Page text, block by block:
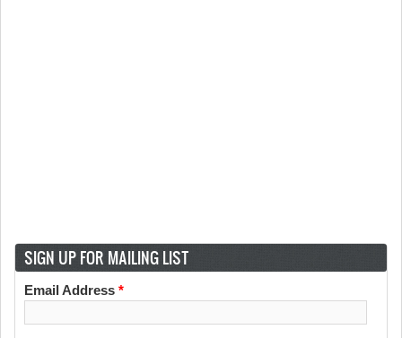
SIGN UP FOR MAILING LIST
Email Address *